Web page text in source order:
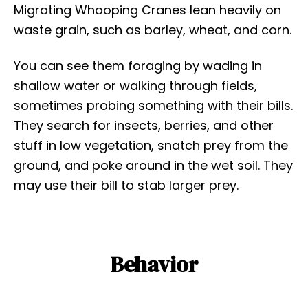
Migrating Whooping Cranes lean heavily on
waste grain, such as barley, wheat, and corn.
You can see them foraging by wading in
shallow water or walking through fields,
sometimes probing something with their bills.
They search for insects, berries, and other
stuff in low vegetation, snatch prey from the
ground, and poke around in the wet soil. They
may use their bill to stab larger prey.
Behavior